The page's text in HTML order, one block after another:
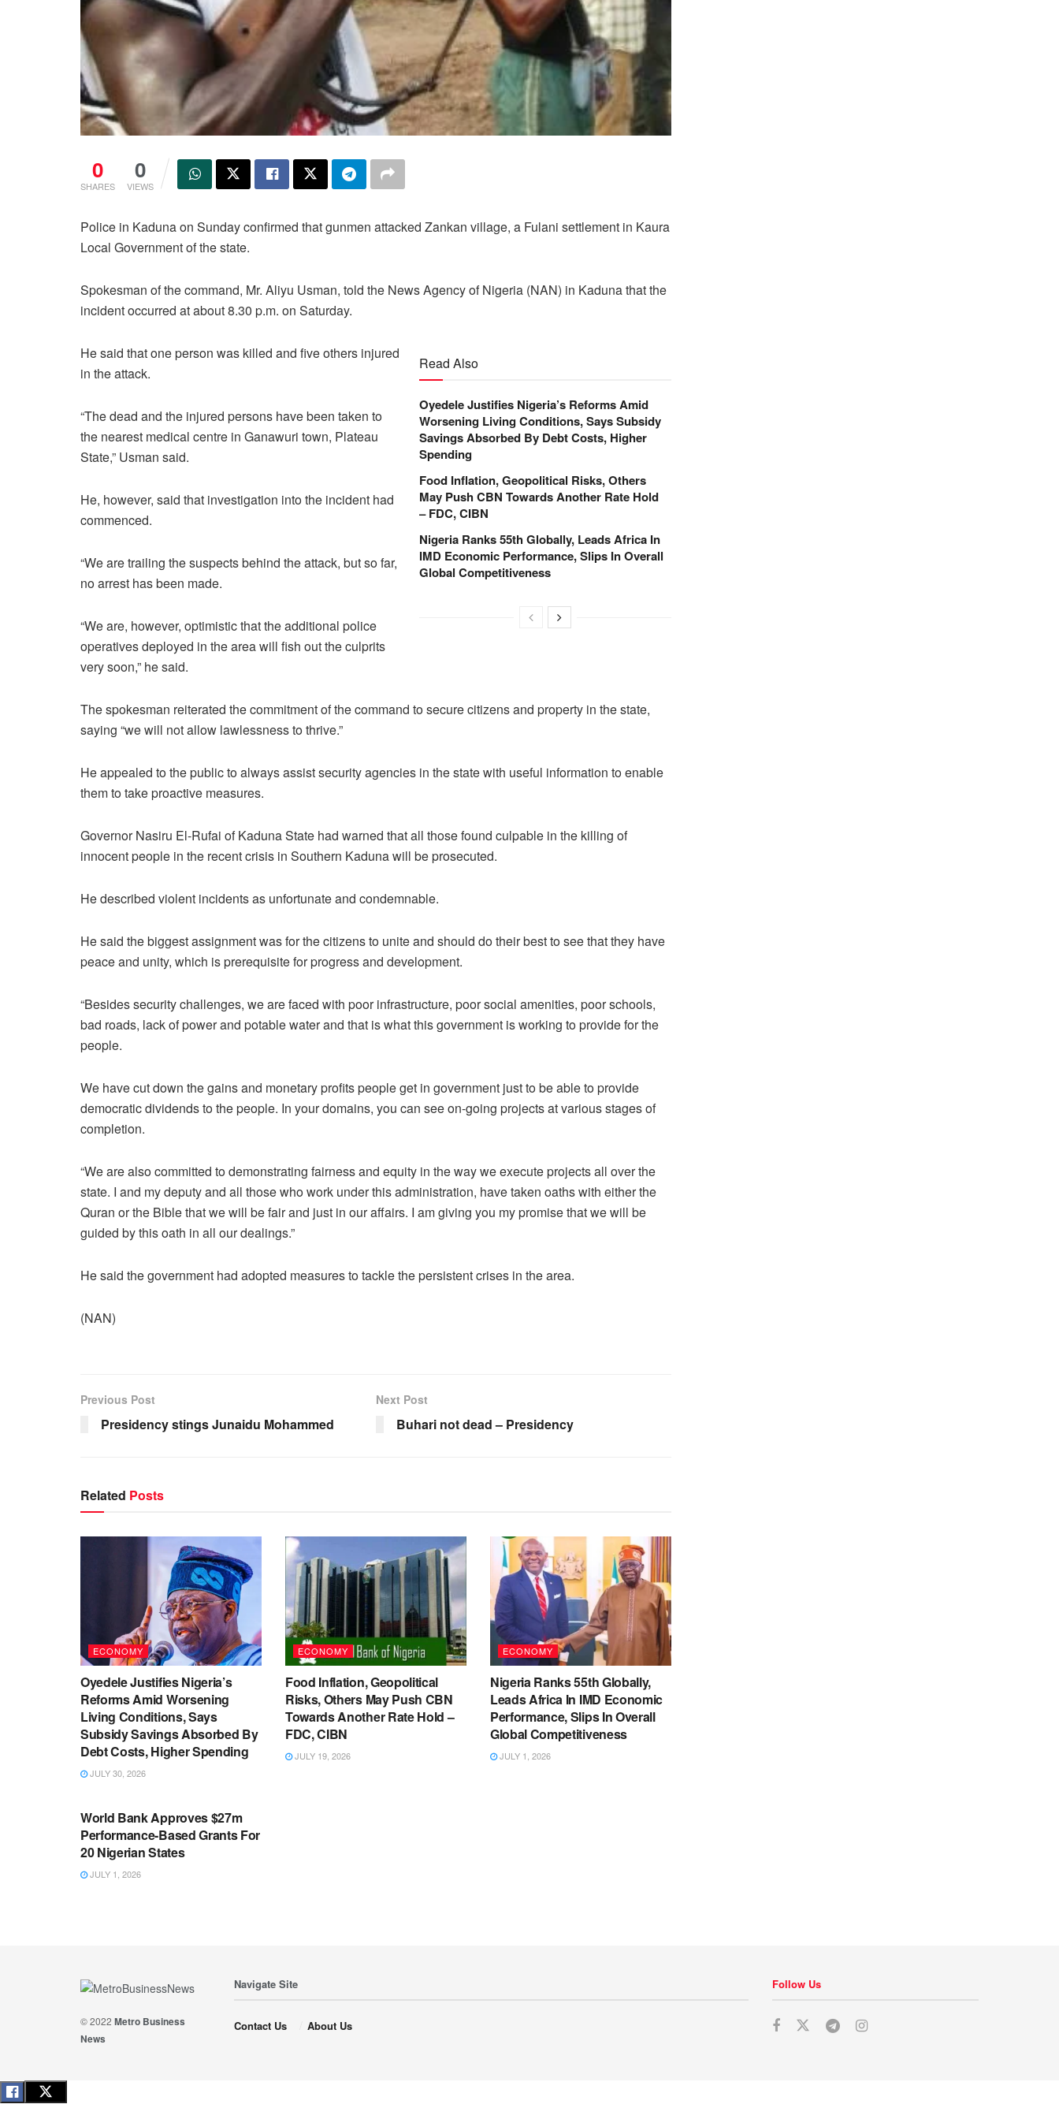
0
SHARES
0
VIEWS
Police in Kaduna on Sunday confirmed that gunmen attacked Zankan village, a Fulani settlement in Kaura
Local Government of the state.
Spokesman of the command, Mr. Aliyu Usman, told the News Agency of Nigeria (NAN) in Kaduna that the
incident occurred at about 8.30 p.m. on Saturday.
Read Also
Oyedele Justifies Nigeria’s Reforms Amid
Worsening Living Conditions, Says Subsidy
Savings Absorbed By Debt Costs, Higher
Spending
Food Inflation, Geopolitical Risks, Others
May Push CBN Towards Another Rate Hold
– FDC, CIBN
Nigeria Ranks 55th Globally, Leads Africa In
IMD Economic Performance, Slips In Overall
Global Competitiveness
He said that one person was killed and five others injured
in the attack.
“The dead and the injured persons have been taken to
the nearest medical centre in Ganawuri town, Plateau
State,” Usman said.
He, however, said that investigation into the incident had
commenced.
“We are trailing the suspects behind the attack, but so far,
no arrest has been made.
“We are, however, optimistic that the additional police
operatives deployed in the area will fish out the culprits
very soon,” he said.
The spokesman reiterated the commitment of the command to secure citizens and property in the state,
saying “we will not allow lawlessness to thrive.”
He appealed to the public to always assist security agencies in the state with useful information to enable
them to take proactive measures.
Governor Nasiru El-Rufai of Kaduna State had warned that all those found culpable in the killing of
innocent people in the recent crisis in Southern Kaduna will be prosecuted.
He described violent incidents as unfortunate and condemnable.
He said the biggest assignment was for the citizens to unite and should do their best to see that they have
peace and unity, which is prerequisite for progress and development.
“Besides security challenges, we are faced with poor infrastructure, poor social amenities, poor schools,
bad roads, lack of power and potable water and that is what this government is working to provide for the
people.
We have cut down the gains and monetary profits people get in government just to be able to provide
democratic dividends to the people. In your domains, you can see on-going projects at various stages of
completion.
“We are also committed to demonstrating fairness and equity in the way we execute projects all over the
state. I and my deputy and all those who work under this administration, have taken oaths with either the
Quran or the Bible that we will be fair and just in our affairs. I am giving you my promise that we will be
guided by this oath in all our dealings.”
He said the government had adopted measures to tackle the persistent crises in the area.
(NAN)
Previous Post
Presidency stings Junaidu Mohammed
Next Post
Buhari not dead – Presidency
Related Posts
ECONOMY
Oyedele Justifies Nigeria’s
Reforms Amid Worsening
Living Conditions, Says
Subsidy Savings Absorbed By
Debt Costs, Higher Spending
JULY 30, 2026
ECONOMY
Food Inflation, Geopolitical
Risks, Others May Push CBN
Towards Another Rate Hold –
FDC, CIBN
JULY 19, 2026
ECONOMY
Nigeria Ranks 55th Globally,
Leads Africa In IMD Economic
Performance, Slips In Overall
Global Competitiveness
JULY 1, 2026
World Bank Approves $27m
Performance-Based Grants For
20 Nigerian States
JULY 1, 2026
© 2022 Metro Business
News
Navigate Site
Contact Us About Us
Follow Us